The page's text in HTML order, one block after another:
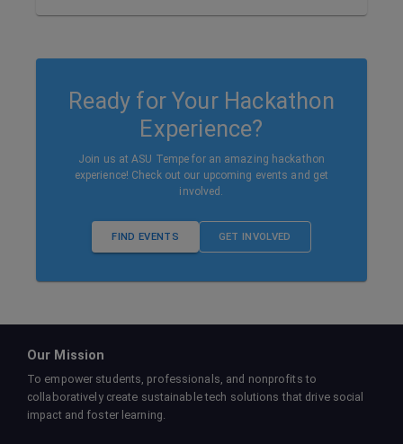
Ready for Your Hackathon
Experience?
Join us at ASU Tempe for an amazing hackathon
experience! Check out our upcoming events and get
involved.
FIND EVENTS GET INVOLVED
Our Mission
To empower students, professionals, and nonprofits to
collaboratively create sustainable tech solutions that drive social
impact and foster learning.